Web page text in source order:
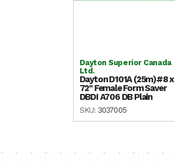
Dayton Superior Canada
Ltd.
Dayton D101A (25m)#8 x
72" Female Form Saver
DBDI A706 DB Plain
SKU: 3037005